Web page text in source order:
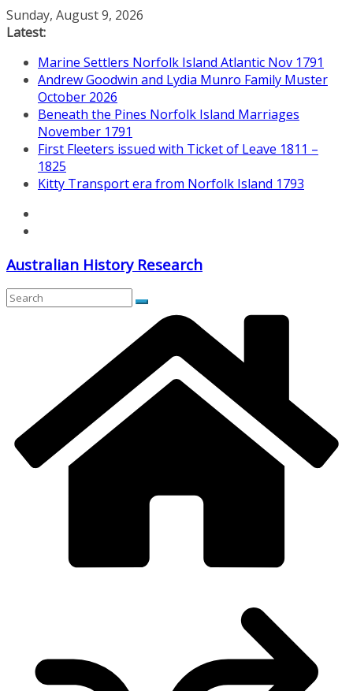
Skip
to
Sunday, August 9, 2026
Latest:
Marine Settlers Norfolk Island Atlantic Nov 1791
Andrew Goodwin and Lydia Munro Family Muster
October 2026
Beneath the Pines Norfolk Island Marriages
November 1791
First Fleeters issued with Ticket of Leave 1811 –
1825
Kitty Transport era from Norfolk Island 1793
Australian History Research